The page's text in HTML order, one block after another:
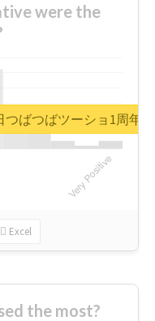
were the
Excel
ばつばツーショ1周年
the most?